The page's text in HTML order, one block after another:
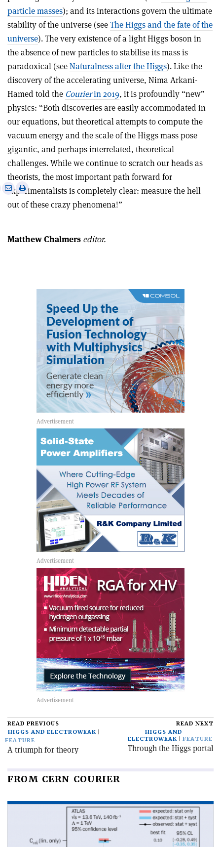
particle masses); and its interactions govern the ultimate
stability of the universe (seeThe Higgs and the fate of the
universe). The very existence of a light Higgs boson in
the absence of new particles to stabilise its mass is
paradoxical (seeNaturalness after the Higgs). Like the
discovery of the accelerating universe, Nima Arkani-
Hamed told the Courierin 2019, it is profoundly “new”
physics: “Both discoveries are easily accommodated in
our equations, but theoretical attempts to compute the
vacuum energy and the scale of the Higgs mass pose
gigantic, and perhaps interrelated, theoretical
challenges. While we continue to scratch our heads as
theorists, the most important path forward for
experimentalists is completely clear: measure the hell
out of these crazy phenomena!”
SharePrint
this
Matthew Chalmers editor.
READ PREVIOUS
HIGGS AND ELECTROWEAK
FEATURE
A triumph for theory
READ NEXT
HIGGS AND
ELECTROWEAK
FEATURE
Through the Higgs portal
FROM CERN COURIER